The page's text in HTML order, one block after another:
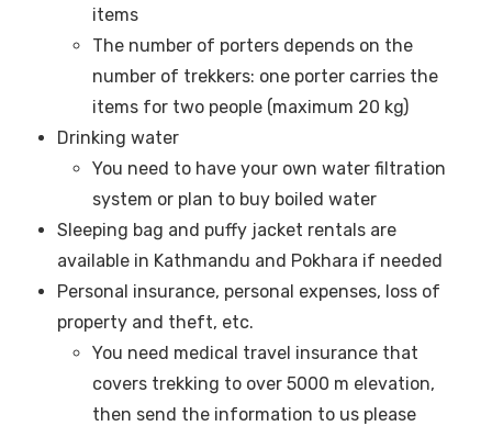
items
The number of porters depends on the
number of trekkers: one porter carries the
items for two people (maximum 20 kg)
Drinking water
You need to have your own water filtration
system or plan to buy boiled water
Sleeping bag and puffy jacket rentals are
available in Kathmandu and Pokhara if needed
Personal insurance, personal expenses, loss of
property and theft, etc.
You need medical travel insurance that
covers trekking to over 5000 m elevation,
then send the information to us please